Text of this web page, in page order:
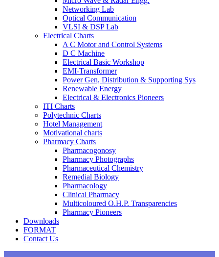
Networking Lab
Optical Communication
VLSI & DSP Lab
Electrical Charts
A C Motor and Control Systems
D C Machine
Electrical Basic Workshop
EMI-Transformer
Power Gen, Distribution & Supporting Sys
Renewable Energy
Electrical & Electronics Pioneers
ITI Charts
Polytechnic Charts
Hotel Management
Motivational charts
Pharmacy Charts
Pharmacogonosy
Pharmacy Photographs
Pharmaceutical Chemistry
Remedial Biology
Pharmacology
Clinical Pharmacy
Multicoloured O.H.P. Transparencies
Pharmacy Pioneers
Downloads
FORMAT
Contact Us